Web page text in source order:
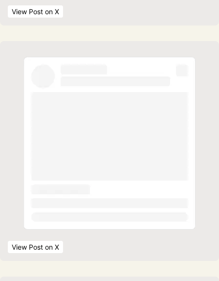
View Post on X
View Post on X